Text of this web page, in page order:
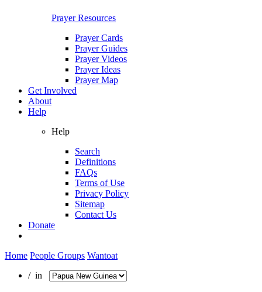
Prayer Resources
Prayer Cards
Prayer Guides
Prayer Videos
Prayer Ideas
Prayer Map
Get Involved
About
Help
Help
Search
Definitions
FAQs
Terms of Use
Privacy Policy
Sitemap
Contact Us
Donate
Home People Groups Wantoat
/ in